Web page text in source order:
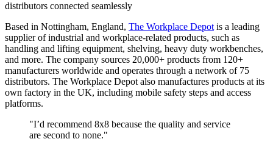
distributors connected seamlessly
Based in Nottingham, England, The Workplace Depot is a leading
supplier of industrial and workplace-related products, such as
handling and lifting equipment, shelving, heavy duty workbenches,
and more. The company sources 20,000+ products from 120+
manufacturers worldwide and operates through a network of 75
distributors. The Workplace Depot also manufactures products at its
own factory in the UK, including mobile safety steps and access
platforms.
"I’d recommend 8x8 because the quality and service
are second to none."